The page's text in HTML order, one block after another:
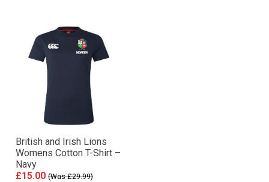
British and Irish Lions
Womens Cotton T-Shirt –
Navy
£15.00 (Was £29.99)